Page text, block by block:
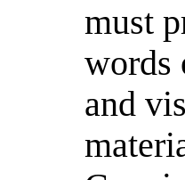
must
words
and